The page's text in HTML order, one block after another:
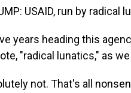
USAID, run by
years heading this
"radical lunatics," as
not. That's all